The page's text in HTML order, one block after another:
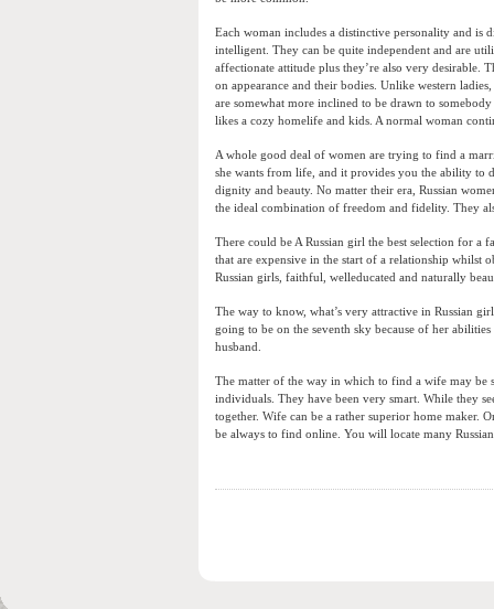
Each woman includes a distinctive personality and is
intelligent. They can be quite independent and are
affectionate attitude plus they’re also very desirable.
on appearance and their bodies. Unlike western
are somewhat more inclined to be drawn to
likes a cozy homelife and kids. A normal woman
A whole good deal of women are trying to find a
she wants from life, and it provides you the ability to
dignity and beauty. No matter their era, Russian
the ideal combination of freedom and fidelity. They
There could be A Russian girl the best selection for a
that are expensive in the start of a relationship whilst
Russian girls, faithful, welleducated and naturally
The way to know, what’s very attractive in Russian
going to be on the seventh sky because of her
husband.
The matter of the way in which to find a wife may be
individuals. They have been very smart. While they
together. Wife can be a rather superior home maker.
be always to find online. You will locate many